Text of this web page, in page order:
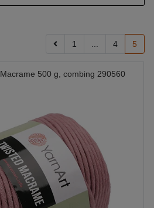
1 4 5
500 g, combing 290560